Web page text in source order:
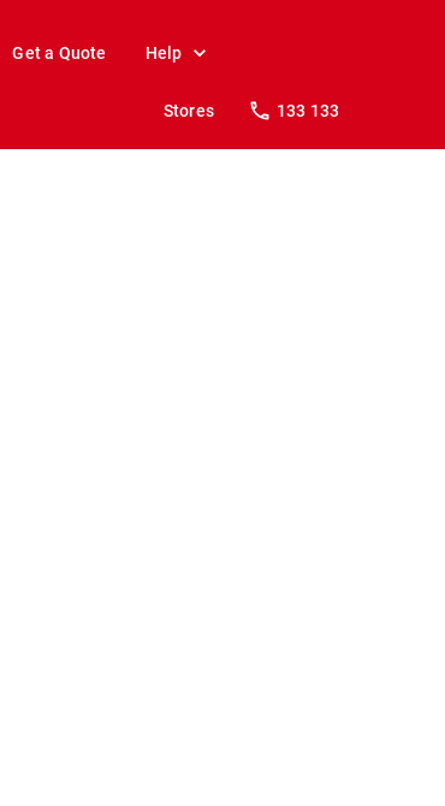
Get a Quote Help
Stores 133 133